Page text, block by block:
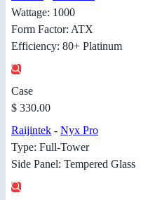
Wattage: 1000
Form Factor: ATX
Efficiency: 80+ Platinum
Case
$ 330.00
Raijintek - Nyx Pro
Type: Full-Tower
Side Panel: Tempered Glass